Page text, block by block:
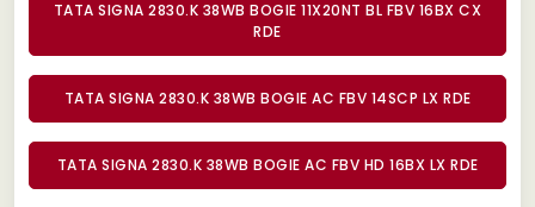
TATA SIGNA 2830.K 38WB BOGIE 11X20NT BL FBV 16BX CX
RDE
TATA SIGNA 2830.K 38WB BOGIE AC FBV 14SCP LX RDE
TATA SIGNA 2830.K 38WB BOGIE AC FBV HD 16BX LX RDE